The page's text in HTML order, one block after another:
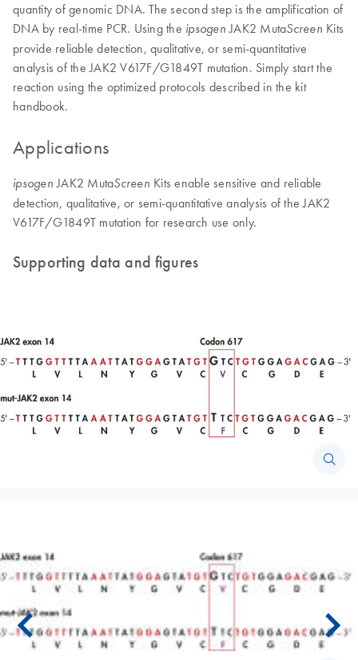
quantity of genomic DNA. The second step is the amplification of
DNA by real-time PCR. Using the ipsogen JAK2 MutaScreen Kits
provide reliable detection, qualitative, or semi-quantitative
analysis of the JAK2 V617F/G1849T mutation. Simply start the
reaction using the optimized protocols described in the kit
handbook.
Applications
ipsogen JAK2 MutaScreen Kits enable sensitive and reliable
detection, qualitative, or semi-quantitative analysis of the JAK2
V617F/G1849T mutation for research use only.
Supporting data and figures